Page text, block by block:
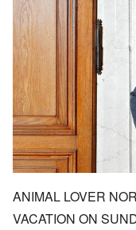
ANIMAL LOVER
VACATION ON